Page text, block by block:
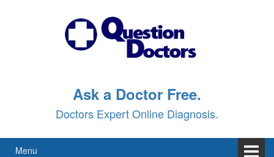
Ask a Doctor Free.
Doctors Expert Online Diagnosis.
Menu